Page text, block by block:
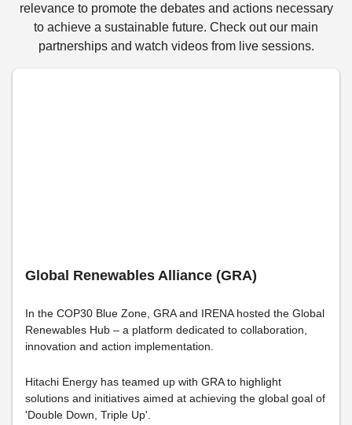
relevance to promote the debates and actions necessary
to achieve a sustainable future. Check out our main
partnerships and watch videos from live sessions.
Global Renewables Alliance (GRA)
In the COP30 Blue Zone, GRA and IRENA hosted the Global
Renewables Hub – a platform dedicated to collaboration,
innovation and action implementation.
Hitachi Energy has teamed up with GRA to highlight
solutions and initiatives aimed at achieving the global goal of
'Double Down, Triple Up'.